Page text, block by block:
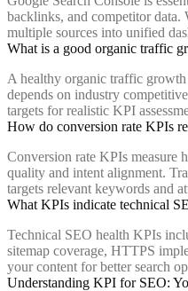
backlinks, and competitor
multiple sources into unified
What is a good organic traffic
A healthy organic traffic
depends on industry
targets for realistic KPI
How do conversion rate KPIs
Conversion rate KPIs measure
quality and intent alignment.
targets relevant keywords and
What KPIs indicate technical
Technical SEO health KPIs
sitemap coverage, HTTPS
your content for better search
Understanding KPI for SEO: